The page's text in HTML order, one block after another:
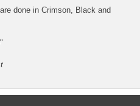
done in Crimson, Black and